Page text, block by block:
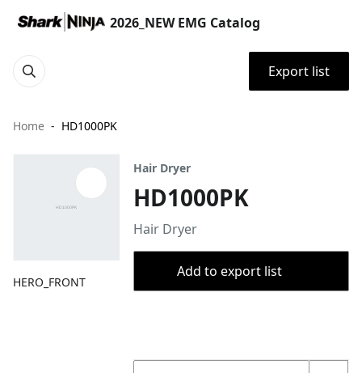
2026_NEW EMG Catalog
Export list
Home HD1000PK
HERO_FRONT
Hair Dryer
HD1000PK
Hair Dryer
Add to export list